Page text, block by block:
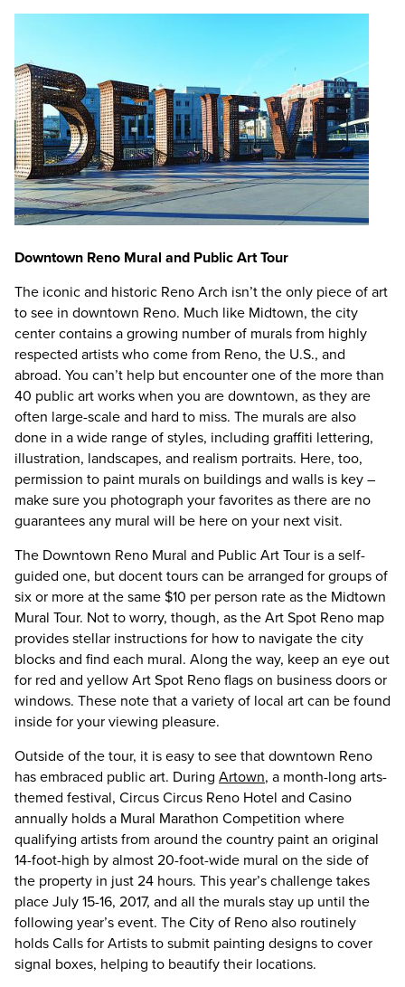
Downtown Reno Mural and Public Art Tour
The iconic and historic Reno Arch isn’t the only piece of art
to see in downtown Reno. Much like Midtown, the city
center contains a growing number of murals from highly
respected artists who come from Reno, the U.S., and
abroad. You can’t help but encounter one of the more than
40 public art works when you are downtown, as they are
often large-scale and hard to miss. The murals are also
done in a wide range of styles, including graffiti lettering,
illustration, landscapes, and realism portraits. Here, too,
permission to paint murals on buildings and walls is key –
make sure you photograph your favorites as there are no
guarantees any mural will be here on your next visit.
The Downtown Reno Mural and Public Art Tour is a self-
guided one, but docent tours can be arranged for groups of
six or more at the same $10 per person rate as the Midtown
Mural Tour. Not to worry, though, as the Art Spot Reno map
provides stellar instructions for how to navigate the city
blocks and find each mural. Along the way, keep an eye out
for red and yellow Art Spot Reno flags on business doors or
windows. These note that a variety of local art can be found
inside for your viewing pleasure.
Outside of the tour, it is easy to see that downtown Reno
has embraced public art. During Artown, a month-long arts-
themed festival, Circus Circus Reno Hotel and Casino
annually holds a Mural Marathon Competition where
qualifying artists from around the country paint an original
14-foot-high by almost 20-foot-wide mural on the side of
the property in just 24 hours. This year’s challenge takes
place July 15-16, 2017, and all the murals stay up until the
following year’s event. The City of Reno also routinely
holds Calls for Artists to submit painting designs to cover
signal boxes, helping to beautify their locations.